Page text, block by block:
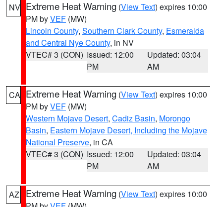
NV Extreme Heat Warning (View Text) expires 10:00
PM byVEF (MW)
Lincoln County, Southern Clark County, Esmeralda
and Central Nye County, in NV
VTEC# 3 (CON) Issued: 12:00
PM
Updated: 03:04
AM
CA Extreme Heat Warning (View Text) expires 10:00
PM byVEF (MW)
Western Mojave Desert, Cadiz Basin, Morongo
Basin, Eastern Mojave Desert, Including the Mojave
National Preserve, in CA
VTEC# 3 (CON) Issued: 12:00
PM
Updated: 03:04
AM
AZ Extreme Heat Warning (View Text) expires 10:00